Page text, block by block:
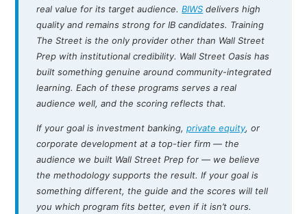
real value for its target audience.BIWS delivers high
quality and remains strong for IB candidates. Training
The Street is the only provider other than Wall Street
Prep with institutional credibility. Wall Street Oasis has
built something genuine around community-integrated
learning. Each of these programs serves a real
audience well, and the scoring reflects that.
If your goal is investment banking,private equity, or
corporate development at a top-tier firm — the
audience we built Wall Street Prep for — we believe
the methodology supports the result. If your goal is
something different, the guide and the scores will tell
you which program fits better, even if it isn’t ours.